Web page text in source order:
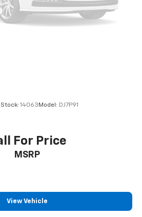
Stock: 14063 Model: DJ7P91
For Price
MSRP
View Vehicle